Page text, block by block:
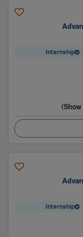
Internship
Internship